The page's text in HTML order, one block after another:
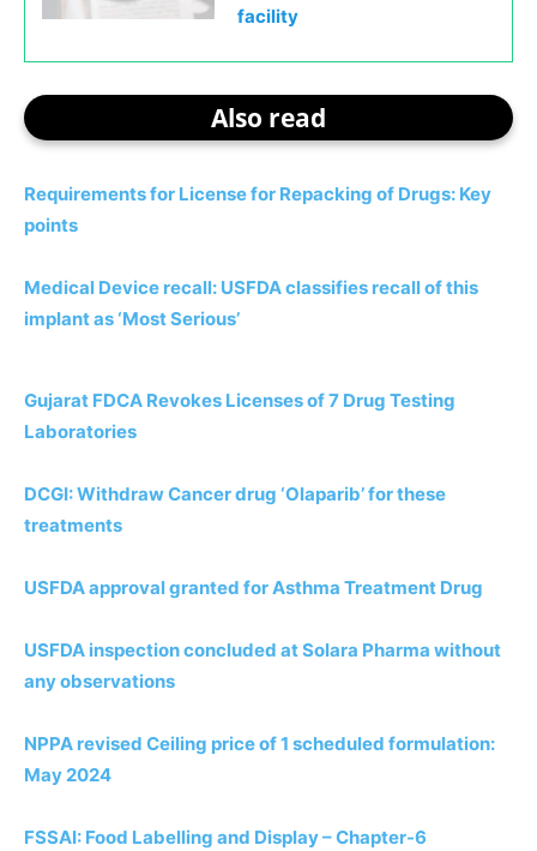
facility
Also read
Requirements for License for Repacking of Drugs: Key
points
Medical Device recall: USFDA classifies recall of this
implant as ‘Most Serious’
Gujarat FDCA Revokes Licenses of 7 Drug Testing
Laboratories
DCGI: Withdraw Cancer drug ‘Olaparib’ for these
treatments
USFDA approval granted for Asthma Treatment Drug
USFDA inspection concluded at Solara Pharma without
any observations
NPPA revised Ceiling price of 1 scheduled formulation:
May 2024
FSSAI: Food Labelling and Display – Chapter-6